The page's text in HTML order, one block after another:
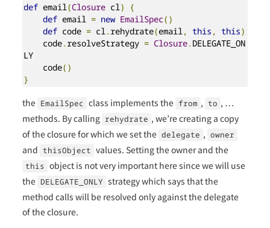
def email(Closure cl)
{
def email = new EmailSpec()
def code = cl.rehydrate(email, this , this)
    code
.resolveStrategy = Closure. DELEGATE_ON
LY
    code
()
}
the EmailSpec class implements the from , to , …
methods. By calling rehydrate , we’re creating a copy
of the closure for which we set the delegate , owner
and thisObject values. Setting the owner and the
this object is not very important here since we will use
the DELEGATE_ONLY strategy which says that the
method calls will be resolved only against the delegate
of the closure.